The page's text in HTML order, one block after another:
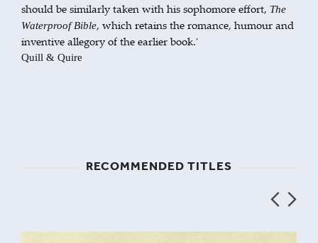
should be similarly taken with his sophomore effort, The
Waterproof Bible, which retains the romance, humour and
inventive allegory of the earlier book.'
Quill & Quire
RECOMMENDED TITLES